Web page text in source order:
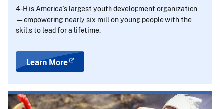
4‑H is America’s largest youth development organization
—empowering nearly six million young people with the
skills to lead for a lifetime.
Learn More